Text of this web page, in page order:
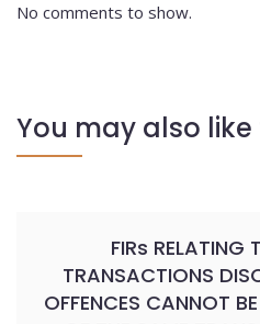
No comments to show.
You may also like
FIRs RELATING
TRANSACTIONS
OFFENCES CANNOT